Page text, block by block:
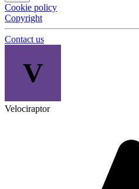
Cookie policy
Copyright
Contact us
V
Velociraptor